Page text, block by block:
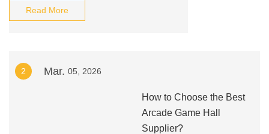
Read More
2 Mar. 05, 2026
How to Choose the Best
Arcade Game Hall
Supplier?